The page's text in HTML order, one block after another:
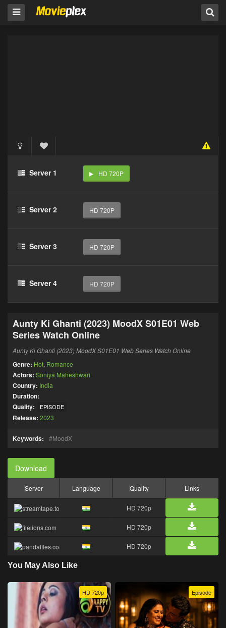
Server 1 HD 720P
Server 2 HD 720P
Server 3 HD 720P
Server 4 HD 720P
Aunty Ki Ghanti (2023) MoodX S01E01 Web
Series Watch Online
Aunty Ki Ghanti (2023) MoodX S01E01 Web Series Watch Online
Genre: Hot, Romance
Actors: Soniya Maheshwari
Country: India
Duration:
Quality:
EPISODE
Release: 2023
Keywords: MoodX
Download
Server Language Quality Links
HD 720p
HD 720p
HD 720p
You May Also Like
HD 720p Episode